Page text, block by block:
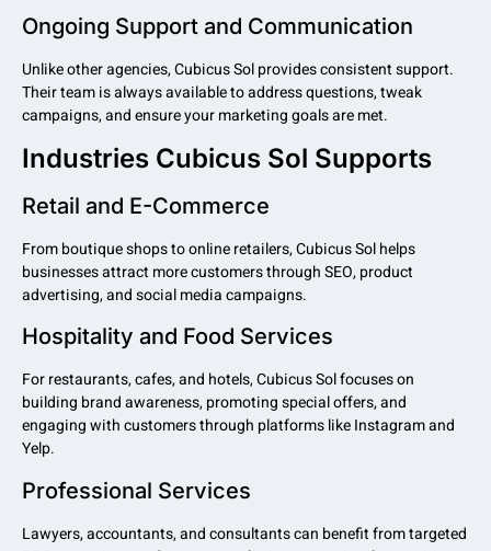
Ongoing Support and Communication
Unlike other agencies, Cubicus Sol provides consistent support.
Their team is always available to address questions, tweak
campaigns, and ensure your marketing goals are met.
Industries Cubicus Sol Supports
Retail and E-Commerce
From boutique shops to online retailers, Cubicus Sol helps
businesses attract more customers through SEO, product
advertising, and social media campaigns.
Hospitality and Food Services
For restaurants, cafes, and hotels, Cubicus Sol focuses on
building brand awareness, promoting special offers, and
engaging with customers through platforms like Instagram and
Yelp.
Professional Services
Lawyers, accountants, and consultants can benefit from targeted